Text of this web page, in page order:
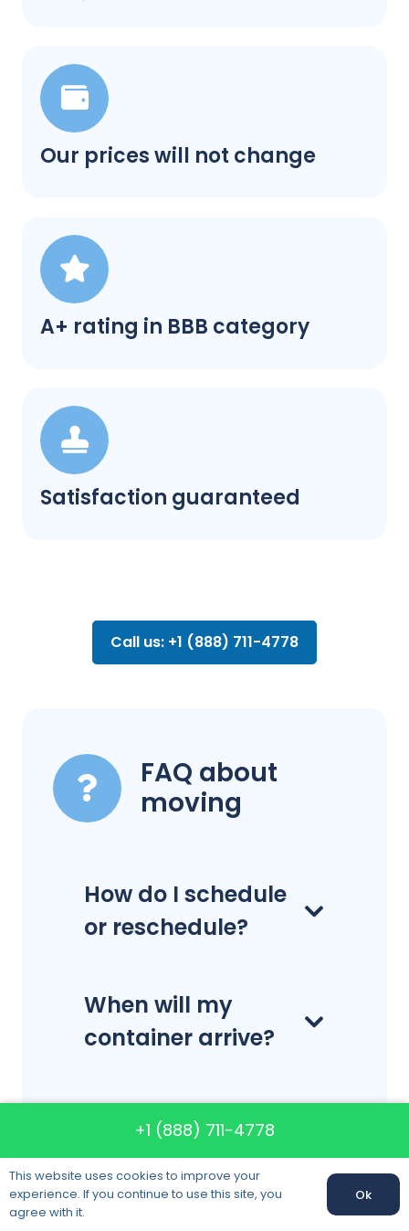
Our prices will not change
A+ rating in BBB category
Satisfaction guaranteed
Call us: +1 (888) 711-4778
FAQ about
moving
How do I schedule
or reschedule?
When will my
container arrive?
Do you
disassemble and
reassemble
+1 (888) 711-4778
This website uses cookies to improve your
experience. If you continue to use this site, you
agree with it.
Ok